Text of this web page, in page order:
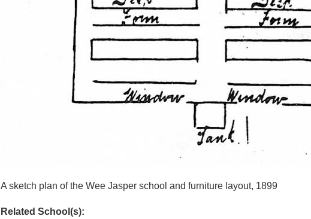
A sketch plan of the Wee Jasper school and furniture layout, 1899
Related School(s):